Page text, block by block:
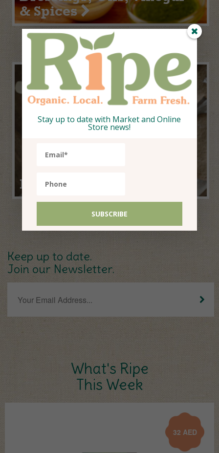
& Spices
Home Baking
Keep up to date.
Join our Newsletter.
What's Ripe
This Week
32 AED
Stay up to date with Market and Online
Store news!